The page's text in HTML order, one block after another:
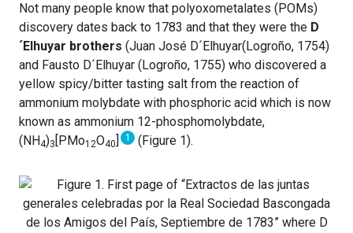
Not many people know that polyoxometalates (POMs)
discovery dates back to 1783 and that they were the D
´Elhuyar brothers (Juan José D´Elhuyar(Logroño, 1754)
and Fausto D´Elhuyar (Logroño, 1755) who discovered a
yellow spicy/bitter tasting salt from the reaction of
ammonium molybdate with phosphoric acid which is now
known as ammonium 12-phosphomolybdate,
(NH 4)3 [PMo12O40 ] 1 (Figure 1).